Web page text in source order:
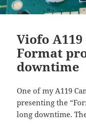
Viofo
Format
downtime
One of my A119
presenting the
long downtime.